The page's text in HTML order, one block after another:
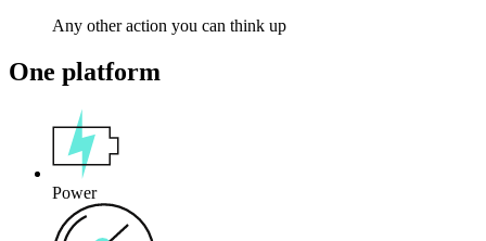
Any other action you can think up
One platform
Power